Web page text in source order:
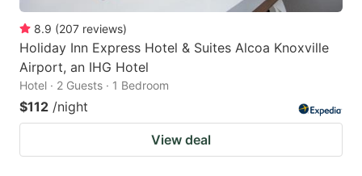
8.9 (207 reviews)
Holiday Inn Express Hotel & Suites Alcoa Knoxville
Airport, an IHG Hotel
Hotel · 2 Guests · 1 Bedroom
$112 /night
View deal